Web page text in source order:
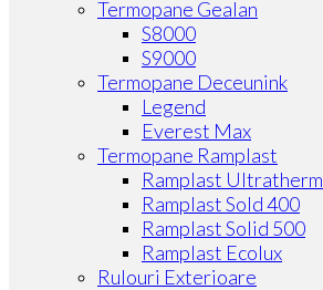
Termopane Gealan
S8000
S9000
Termopane Deceunink
Legend
Everest Max
Termopane Ramplast
Ramplast Ultratherm
Ramplast Sold 400
Ramplast Solid 500
Ramplast Ecolux
Rulouri Exterioare